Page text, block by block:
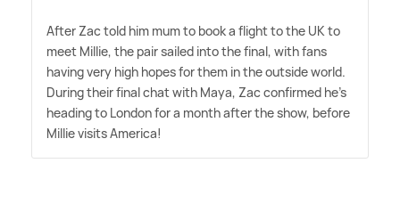
After Zac told him mum to book a flight to the UK to
meet Millie, the pair sailed into the final, with fans
having very high hopes for them in the outside world.
During their final chat with Maya, Zac confirmed he's
heading to London for a month after the show, before
Millie visits America!